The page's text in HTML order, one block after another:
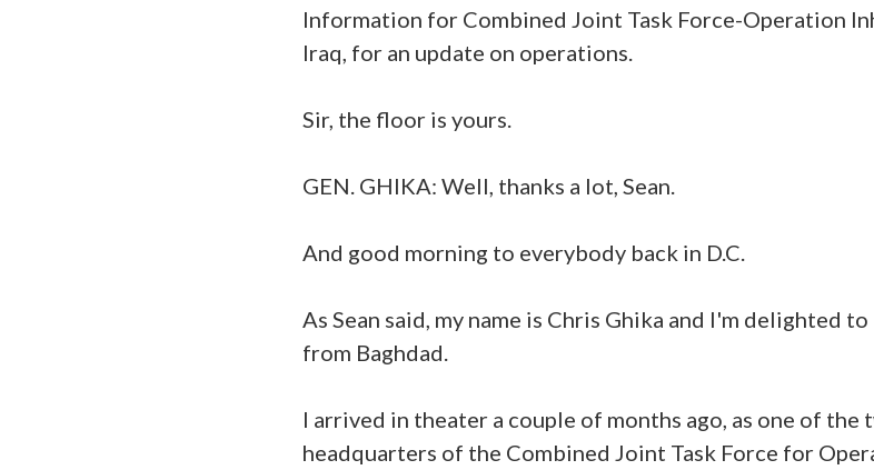
Information for Combined Joint Task Force-Operation
Iraq, for an update on operations.
Sir, the floor is yours.
GEN. GHIKA: Well, thanks a lot, Sean.
And good morning to everybody back in D.C.
As Sean said, my name is Chris Ghika and I'm delighted
from Baghdad.
I arrived in theater a couple of months ago, as one of the
headquarters of the Combined Joint Task Force for